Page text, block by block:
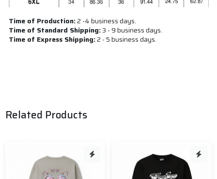
Time of Production:2 -4 business days.
Time of Standard Shipping:3 - 9 business days.
Time of Express Shipping:2 - 5 business days.
Related Products